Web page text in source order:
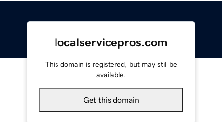
localservicepros.com
This domain is registered, but may still be
available.
Get this domain